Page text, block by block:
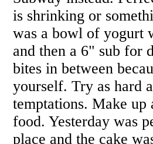
is shrinking or
was a bowl of yogurt
and then a 6" sub for
bites in between
yourself. Try as hard
temptations. Make up
food. Yesterday was
place and the cake